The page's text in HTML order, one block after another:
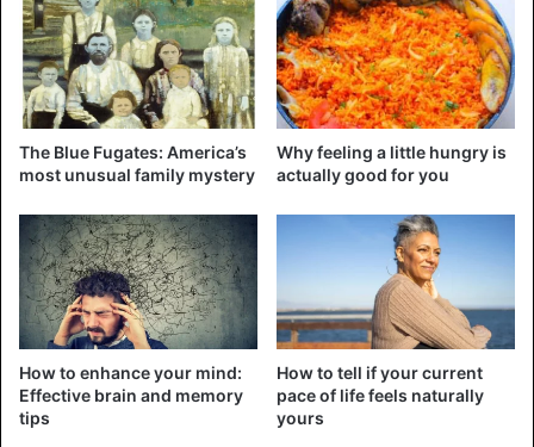
in soils or groundwater but in our guts.
The cleaning team consisted of Raoultella planticola, an
intestinal bacterium that naturally occurs in low quantities
in our intestines and can break down the chemotherapy
drug doxorubicin. And that turned out to protect our
The scientists saw a higher survival rate in sensitive
strains of bacteria, such as Clostridium innocuum and
Lactobacillus rhamnosus. Certain bacteria are thus able to
make the drugs less toxic to the rest of the gut.
While theresearch points to a promising new avenue for
protecting cancer
patients, the researchers do caution that
The Blue Fugates: America’s
most unusual family mystery
Why feeling a little hungry is
actually good for you
How to enhance your mind:
Effective brain and memory
tips
How to tell if your current
pace of life feels naturally
yours